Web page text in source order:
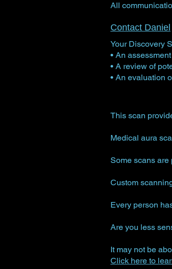
All
Contact Daniel
Your Discovery
• An
• A review of
• An evaluation
This scan
Medical aura
Some scans are
Custom
Every person
Are you less
It may not be
Click here to